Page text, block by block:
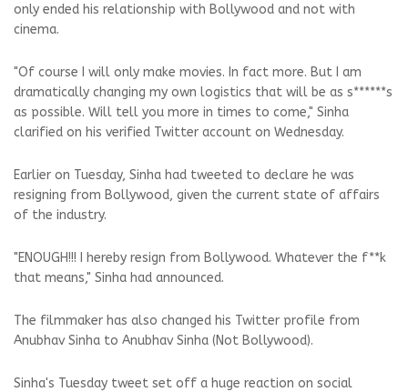
only ended his relationship with Bollywood and not with
cinema.
"Of course I will only make movies. In fact more. But I am
dramatically changing my own logistics that will be as s******s
as possible. Will tell you more in times to come," Sinha
clarified on his verified Twitter account on Wednesday.
Earlier on Tuesday, Sinha had tweeted to declare he was
resigning from Bollywood, given the current state of affairs
of the industry.
"ENOUGH!!! I hereby resign from Bollywood. Whatever the f**k
that means," Sinha had announced.
The filmmaker has also changed his Twitter profile from
Anubhav Sinha to Anubhav Sinha (Not Bollywood).
Sinha's Tuesday tweet set off a huge reaction on social